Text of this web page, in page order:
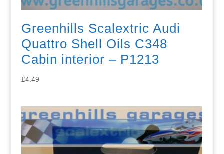
Greenhills Scalextric Audi
Quattro Shell Oils C348
Cabin interior – P1213
£4.49